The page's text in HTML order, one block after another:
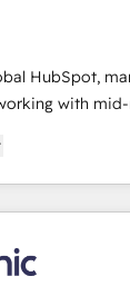
You’ll learn how to: •
organize
team fully
across
content and
smarter Our coaching-led
let’s talk.
HubSpot,
with
and
growth
Partner of
with over 15
a track record